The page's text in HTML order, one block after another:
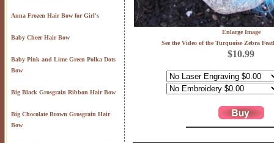
Anna Frozen Hair Bow for Girl's
Baby Cheer Hair Bow
Baby Pink and Lime Green Polka Dots
Bow
Big Black Grosgrain Ribbon Hair Bow
Big Chocolate Brown Grosgrain Hair
Bow
Enlarge Image
See the Video of the Turquoise Zebra
$10.99